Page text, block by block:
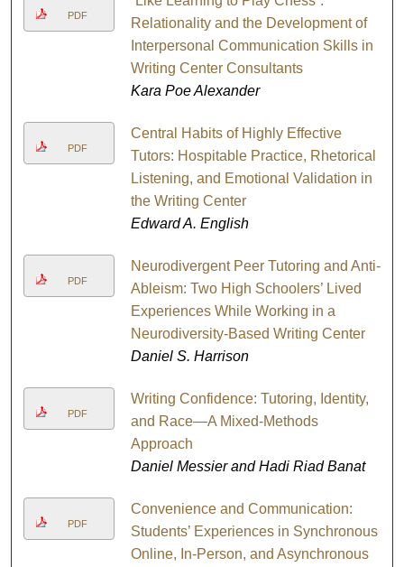
PDF
Relationality and the Development of
Interpersonal Communication Skills in
Writing Center Consultants
Kara Poe Alexander
PDF
Central Habits of Highly Effective
Tutors: Hospitable Practice, Rhetorical
Listening, and Emotional Validation in
the Writing Center
Edward A. English
PDF
Neurodivergent Peer Tutoring and Anti-
Ableism: Two High Schoolers’ Lived
Experiences While Working in a
Neurodiversity-Based Writing Center
Daniel S. Harrison
PDF
Writing Confidence: Tutoring, Identity,
and Race—A Mixed-Methods
Approach
Daniel Messier and Hadi Riad Banat
PDF
Convenience and Communication:
Students’ Experiences in Synchronous
Online, In-Person, and Asynchronous